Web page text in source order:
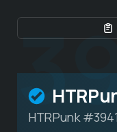
HTRPunk